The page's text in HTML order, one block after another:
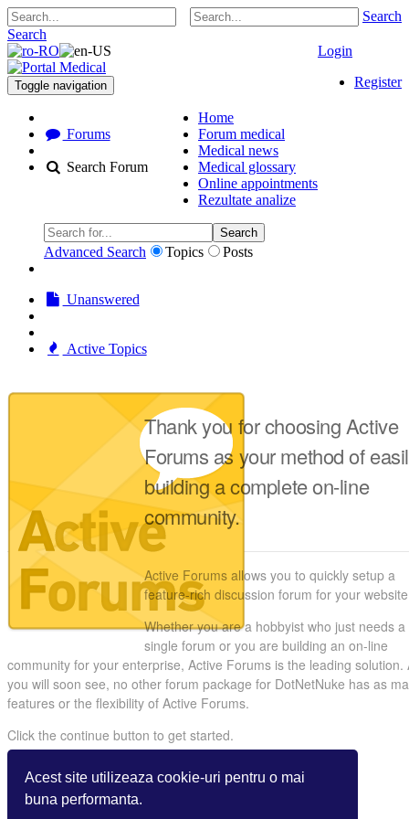
Acest site utilizeaza cookie-uri pentru o mai
buna performanta.
Search
Search
Login
Register
Toggle navigation
Home
Forum medical
Medical news
Medical glossary
Online appointments
Rezultate analize
Forums
Search Forum
Search
Advanced Search Topics Posts
Unanswered
Active Topics
Thank you for choosing Active
Forums as your method of
building a complete on-line
community.
Active Forums allows you to quickly setup a
feature-rich discussion forum for your
Whether you are a hobbyist who just needs a
single forum or you are building an on-line
community for your enterprise, Active Forums is the leading solution.
you will soon see, no other forum package for DotNetNuke has as
features or the flexibility of Active Forums.
Click the continue button to get started.